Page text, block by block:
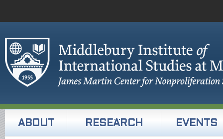
ABOUT RESEARCH EVENTS